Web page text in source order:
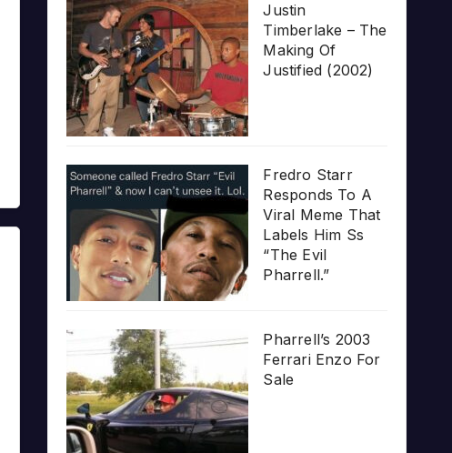
Justin
Timberlake – The
Making Of
Justified (2002)
Fredro Starr
Responds To A
Viral Meme That
Labels Him Ss
“The Evil
Pharrell.”
Pharrell’s 2003
Ferrari Enzo For
Sale